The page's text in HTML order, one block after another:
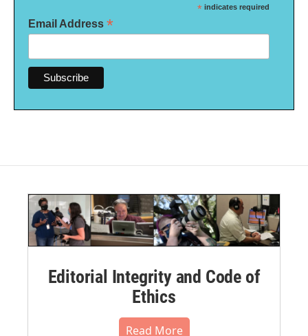
* indicates required
Email Address *
Editorial Integrity and Code of
Ethics
Read More